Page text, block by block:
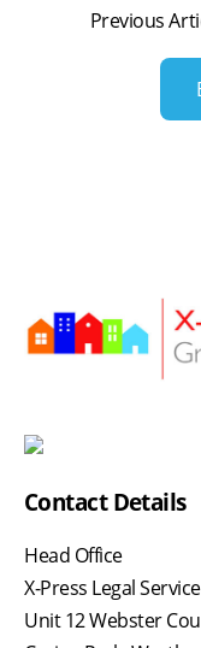
Previous
Contact Details
Head Office
X-Press Legal
Unit 12 Webster